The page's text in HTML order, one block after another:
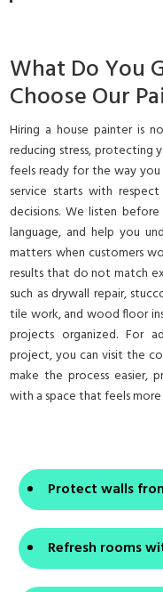
What Do You
Choose Our
Hiring a house painter is
reducing stress, protecting
feels ready for the way
service starts with
decisions. We listen
language, and help you
matters when customers
results that do not match
such as drywall repair,
tile work, and wood floor
projects organized. For
project, you can visit the
make the process easier,
with a space that feels
Protect walls
Refresh rooms